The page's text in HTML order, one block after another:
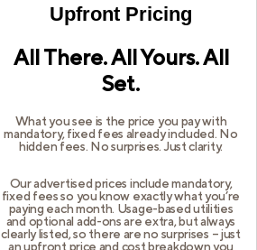
Upfront Pricing
All There. All Yours. All
Set.
What you see is the price you pay with
mandatory, fixed fees already included. No
hidden fees. No surprises. Just clarity.
Our advertised prices include mandatory,
fixed fees so you know exactly what you’re
paying each month. Usage-based utilities
and optional add-ons are extra, but always
clearly listed, so there are no surprises – just
an upfront price and cost breakdown you